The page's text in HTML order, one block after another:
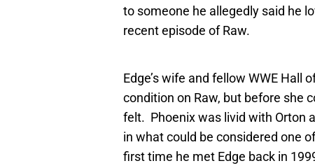
to someone he allegedly said he
recent episode of Raw.
Edge’s wife and fellow WWE Hall
condition on Raw, but before she
felt. Phoenix was livid with Orton
in what could be considered one
first time he met Edge back in